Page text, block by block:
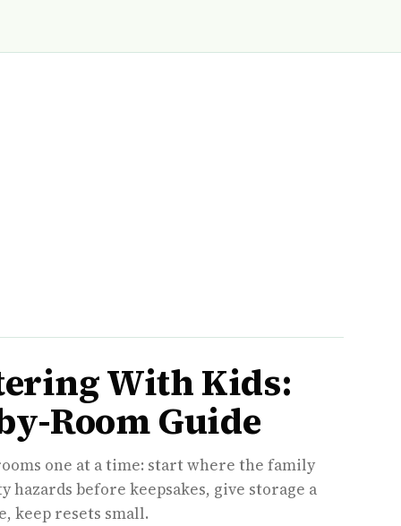
With Kids:
Room Guide
one at a time: start where the family
hazards before keepsakes, give storage a
keep resets small.